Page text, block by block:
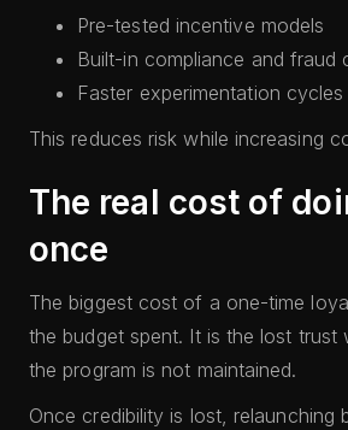
Pre-tested incentive models
Built-in compliance and fraud
Faster experimentation cycles
This reduces risk while increasing
The real cost of
once
The biggest cost of a one-time
the budget spent. It is the lost trust
the program is not maintained.
Once credibility is lost, relaunching